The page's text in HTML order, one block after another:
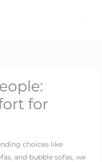
for
choices like
and bubble sofas, we